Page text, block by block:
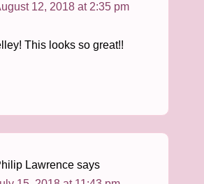
12, 2018 at 2:35 pm
This looks so great!!
Lawrence says